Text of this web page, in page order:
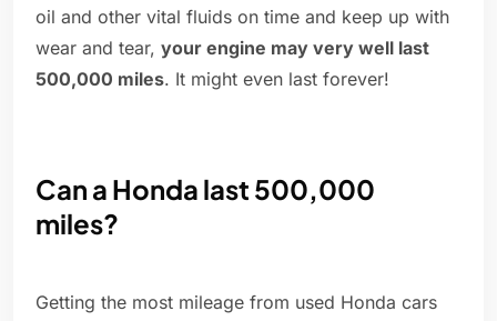
oil and other vital fluids on time and keep up with
wear and tear, your engine may very well last
500,000 miles. It might even last forever!
Can a Honda last 500,000
miles?
Getting the most mileage from used Honda cars